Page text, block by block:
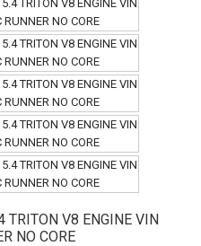
TRITON V8 ENGINE VIN
NO CORE